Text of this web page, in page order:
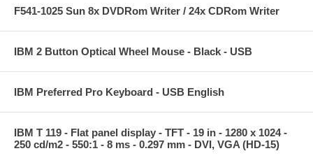
F541-1025 Sun 8x DVDRom Writer / 24x CDRom Writer
IBM 2 Button Optical Wheel Mouse - Black - USB
IBM Preferred Pro Keyboard - USB English
IBM T 119 - Flat panel display - TFT - 19 in - 1280 x 1024 -
250 cd/m2 - 550:1 - 8 ms - 0.297 mm - DVI, VGA (HD-15)